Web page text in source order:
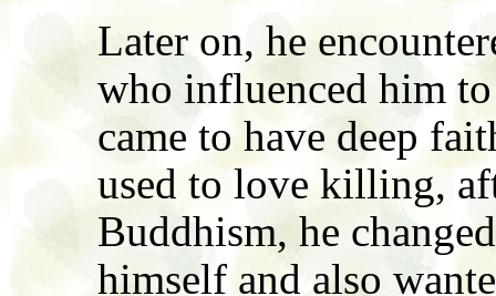
Later on, he
who influenced him
came to have deep
used to love killing,
Buddhism, he
himself and also